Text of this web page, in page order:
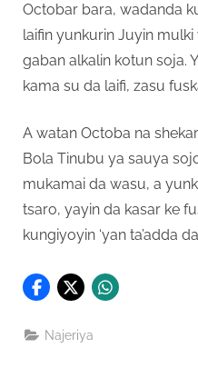
Octobar bara, wadanda
laifin yunkurin Juyin mulki
gaban alkalin kotun soja.
kama su da laifi, zasu
A watan Octoba na
Bola Tinubu ya sauya
mukamai da wasu, a
tsaro, yayin da kasar ke
kungiyoyin ‘yan ta’adda
Najeriya